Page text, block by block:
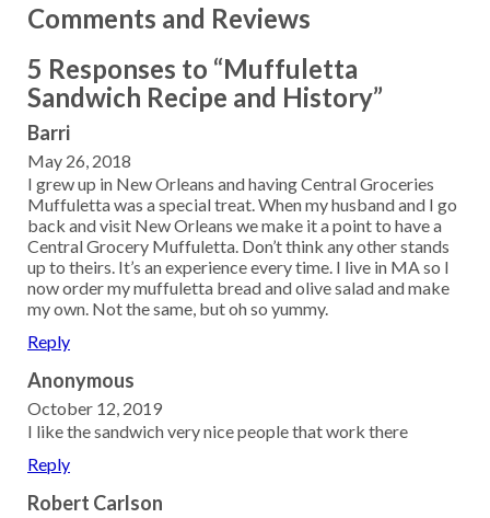
Comments and Reviews
5 Responses to “Muffuletta
Sandwich Recipe and History”
Barri
May 26, 2018
I grew up in New Orleans and having Central Groceries
Muffuletta was a special treat. When my husband and I go
back and visit New Orleans we make it a point to have a
Central Grocery Muffuletta. Don’t think any other stands
up to theirs. It’s an experience every time. I live in MA so I
now order my muffuletta bread and olive salad and make
my own. Not the same, but oh so yummy.
Reply
Anonymous
October 12, 2019
I like the sandwich very nice people that work there
Reply
Robert Carlson